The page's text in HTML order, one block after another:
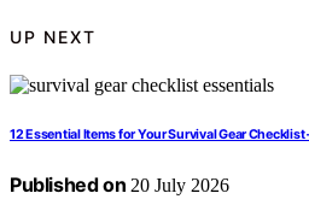
UP NEXT
12 Essential Items for Your Survival Gear
Published on 20 July 2026